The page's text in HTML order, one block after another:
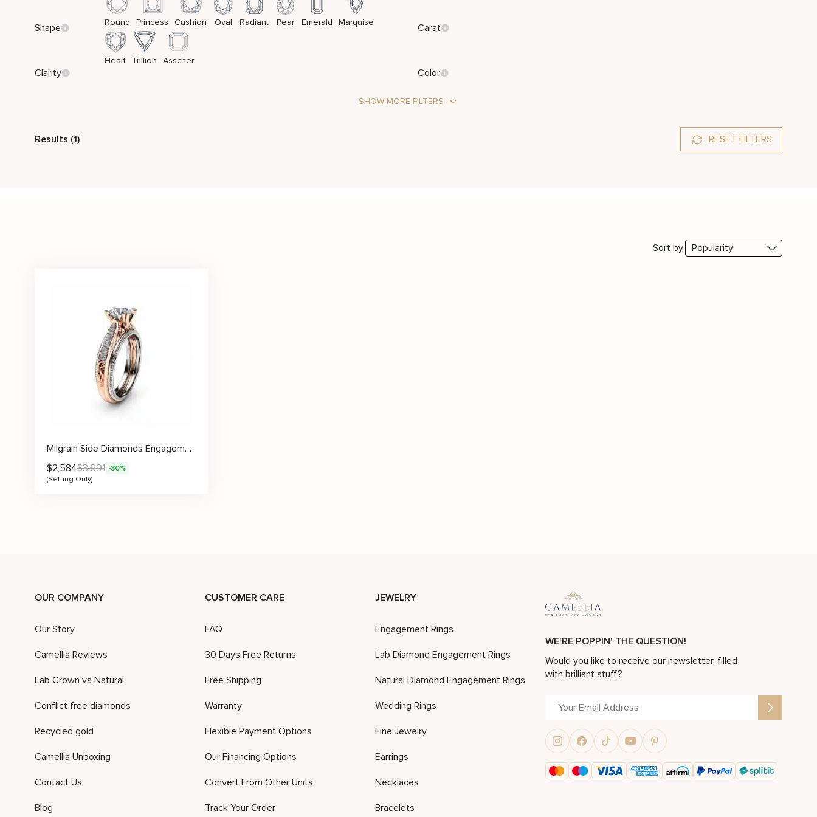
Shape Round Princess Cushion Oval Radiant Pear Emerald Marquise
Heart Trillion Asscher
Carat
Clarity Color
SHOW MORE FILTERS
Results (1) RESET FILTERS
Sort by:
Milgrain Side Diamonds Engagement Ring Setting
$2,584$3,691 -30%
(Setting Only)
OUR COMPANY
Our Story
Camellia Reviews
Lab Grown vs Natural
Conflict free diamonds
Recycled gold
Camellia Unboxing
Contact Us
Blog
CUSTOMER CARE
FAQ
30 Days Free Returns
Free Shipping
Warranty
Flexible Payment Options
Our Financing Options
Convert From Other Units
Track Your Order
JEWELRY
Engagement Rings
Lab Diamond Engagement Rings
Natural Diamond Engagement Rings
Wedding Rings
Fine Jewelry
Earrings
Necklaces
Bracelets
WE'RE POPPIN' THE QUESTION!
Would you like to receive our newsletter, filled
with brilliant stuff?